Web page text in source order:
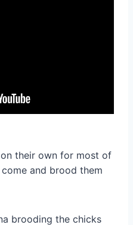
their own for most of
and brood them